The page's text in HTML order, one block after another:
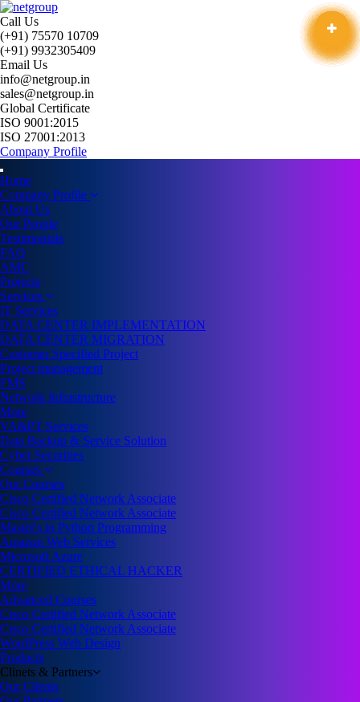
Call Us
(+91) 75570 10709
(+91) 9932305409
Email Us
info@netgroup.in
sales@netgroup.in
Global Certificate
ISO 9001:2015
ISO 27001:2013
Company Profile
Home
Company Profile
About Us
Our People
Testimonials
FAQ
AMC
Projects
Services
IT Services
DATA CENTER IMPLEMENTATION
DATA CENTER MIGRATION
Customer Specified Project
Project management
FMS
Network Infrastructure
More
VA&PT Services
Data Backup & Service Solution
Cyber Securities
Courses
Our Courses
Cisco Certified Network Associate
Cisco Certified Network Associate
Master's in Python Programming
Amazon Web Services
Microsoft Azure
CERTIFIED ETHICAL HACKER
More
Advanced Courses
Cisco Certified Network Associate
Cisco Certified Network Associate
WordPress Web Design
Products
Clinets & Partners
Our Clients